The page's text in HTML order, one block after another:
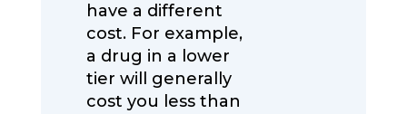
have a different
cost. For example,
a drug in a lower
tier will generally
cost you less than